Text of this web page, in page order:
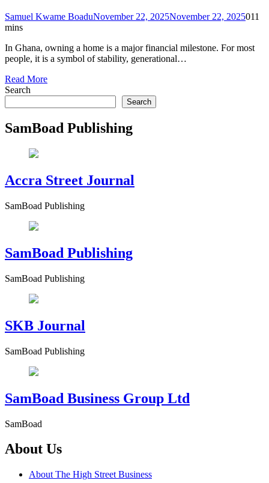
Samuel Kwame BoaduNovember 22, 2025November 22, 2025011
mins
In Ghana, owning a home is a major financial milestone. For most
people, it is a symbol of stability, generational…
Read More
Search
Search
SamBoad Publishing
Accra Street Journal
SamBoad Publishing
SamBoad Publishing
SamBoad Publishing
SKB Journal
SamBoad Publishing
SamBoad Business Group Ltd
SamBoad
About Us
About The High Street Business